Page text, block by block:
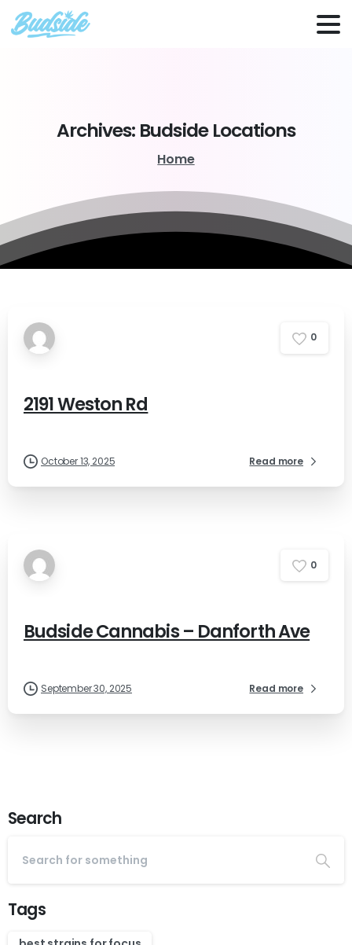
Archives: Budside Locations
Home
0
2191 Weston Rd
October 13, 2025 Read more
0
Budside Cannabis – Danforth Ave
September 30, 2025 Read more
Search
Tags